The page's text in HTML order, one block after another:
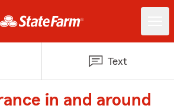
Text
in and around